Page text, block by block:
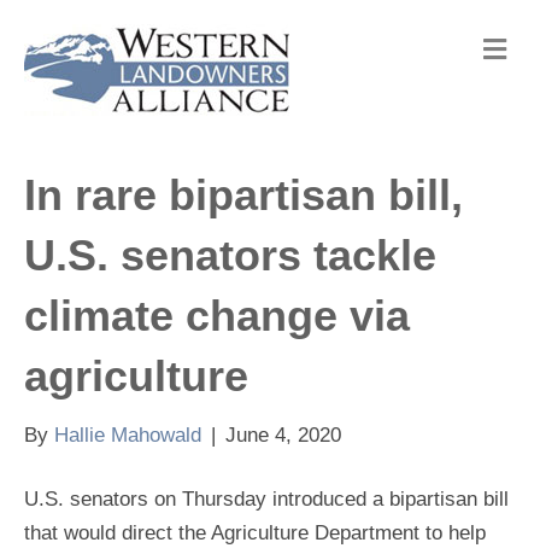
M
e
In rare bipartisan bill,
U.S. senators tackle
climate change via
agriculture
By Hallie Mahowald | June 4, 2020
U.S. senators on Thursday introduced a bipartisan bill
that would direct the Agriculture Department to help